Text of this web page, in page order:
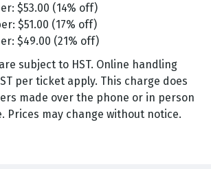
$53.00 (14% off)
$51.00 (17% off)
$49.00 (21% off)
subject to HST. Online handling
per ticket apply. This charge does
made over the phone or in person
Prices may change without notice.